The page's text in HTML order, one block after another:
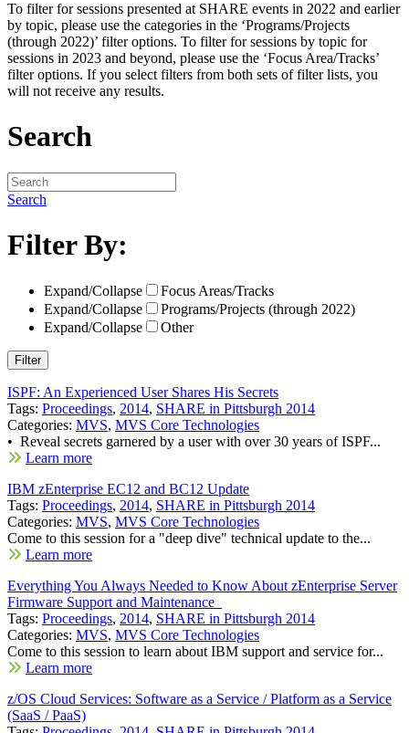
To filter for sessions presented at SHARE events in 2022 and earlier
by topic, please use the categories in the ‘Programs/Projects
(through 2022)’ filter options. To filter for sessions by topic for
sessions in 2023 and beyond, please use the ‘Focus Area/Tracks’
filter options. If you select filters from both sets of filter lists, you
will not receive any results.
Search
Search
Filter By:
Expand/Collapse
Focus Areas/Tracks
Expand/Collapse
Programs/Projects (through 2022)
Expand/Collapse
Other
ISPF: An Experienced User Shares His Secrets
Tags: Proceedings, 2014, SHARE in Pittsburgh 2014
Categories: MVS, MVS Core Technologies
• Reveal secrets garnered by a user with over 30 years of ISPF...
Learn more
IBM zEnterprise EC12 and BC12 Update
Tags: Proceedings, 2014, SHARE in Pittsburgh 2014
Categories: MVS, MVS Core Technologies
Come to this session for a "deep dive" technical update to the...
Learn more
Everything You Always Needed to Know About zEnterprise Server
Firmware Support and Maintenance
Tags: Proceedings, 2014, SHARE in Pittsburgh 2014
Categories: MVS, MVS Core Technologies
Come to this session to learn about IBM support and service for...
Learn more
z/OS Cloud Services: Software as a Service / Platform as a Service
(SaaS / PaaS)